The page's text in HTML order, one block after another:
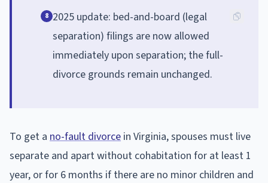
8 2025 update: bed-and-board (legal
separation) filings are now allowed
immediately upon separation; the full-
divorce grounds remain unchanged.
To get a no-fault divorce in Virginia, spouses must live
separate and apart without cohabitation for at least 1
year, or for 6 months if there are no minor children and